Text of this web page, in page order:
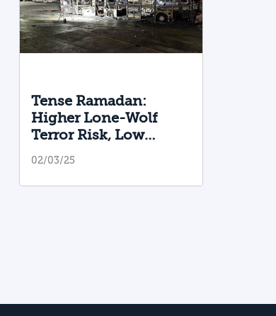
Tense Ramadan:
Higher Lone-Wolf
Terror Risk, Low
Intifada Likelihood
02/03/25